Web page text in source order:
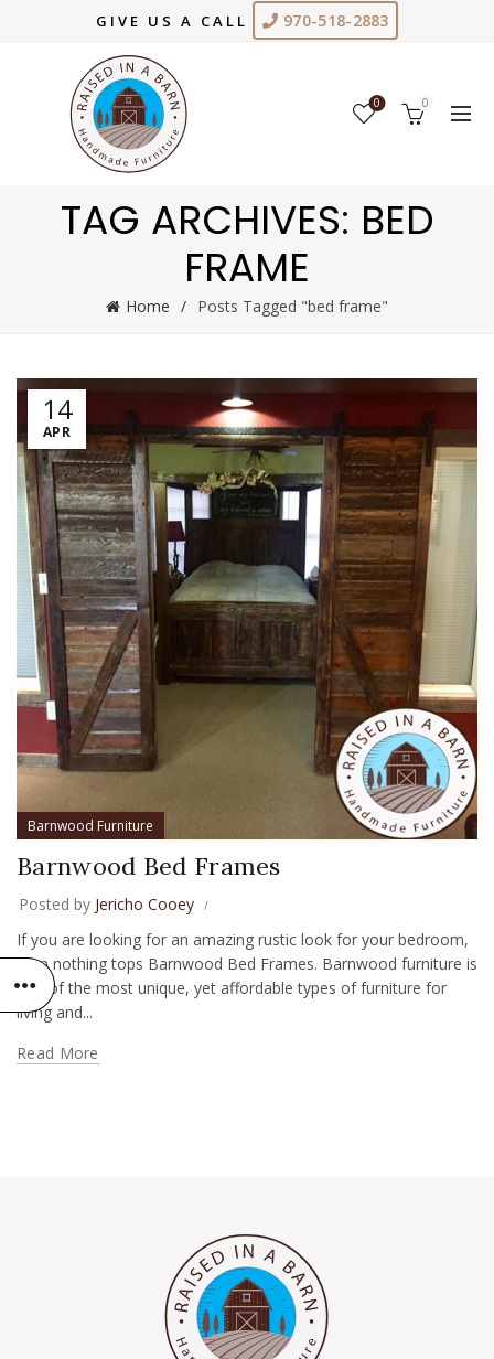
GIVE US A CALL 970-518-2883
0 0
TAG ARCHIVES: BED
FRAME
Home Posts Tagged "bed frame"
14
APR
Barnwood Furniture
Barnwood Bed Frames
Posted by Jericho Cooey
If you are looking for an amazing rustic look for your bedroom,
then nothing tops Barnwood Bed Frames. Barnwood furniture is
one of the most unique, yet affordable types of furniture for
living and...
Read More